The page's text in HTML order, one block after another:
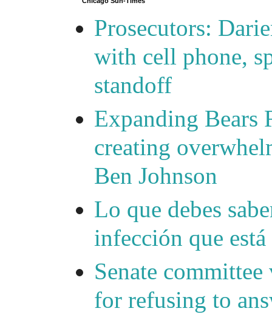
Prosecutors:
with cell phone,
standoff
Expanding Bears
creating
Ben Johnson
Lo que debes
infección que
Senate
for refusing to